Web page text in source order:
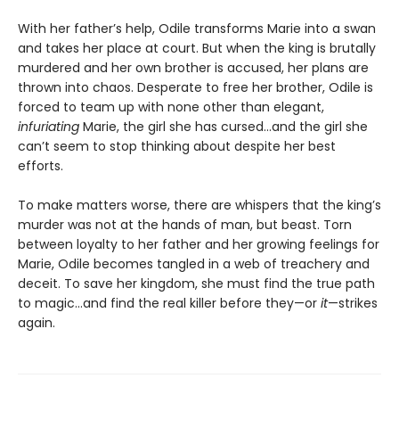
With her father’s help, Odile transforms Marie into a swan
and takes her place at court. But when the king is brutally
murdered and her own brother is accused, her plans are
thrown into chaos. Desperate to free her brother, Odile is
forced to team up with none other than elegant,
infuriating Marie, the girl she has cursed…and the girl she
can’t seem to stop thinking about despite her best
efforts.
To make matters worse, there are whispers that the king’s
murder was not at the hands of man, but beast. Torn
between loyalty to her father and her growing feelings for
Marie, Odile becomes tangled in a web of treachery and
deceit. To save her kingdom, she must find the true path
to magic…and find the real killer before they—or it—strikes
again.